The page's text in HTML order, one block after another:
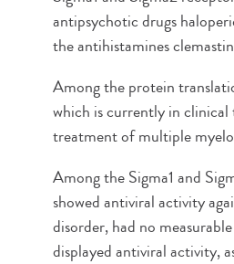
antipsychotic drugs
the antihistamines
Among the protein
which is currently in
treatment of multiple
Among the Sigma1 and
showed antiviral activity
disorder, had no
displayed antiviral activity,